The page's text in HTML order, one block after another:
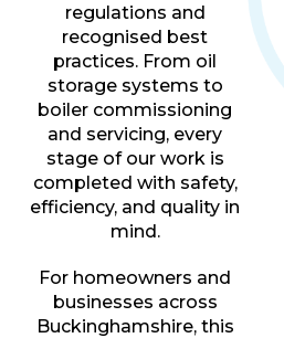
regulations and
recognised best
practices. From oil
storage systems to
boiler commissioning
and servicing, every
stage of our work is
completed with safety,
efficiency, and quality in
mind.
For homeowners and
businesses across
Buckinghamshire, this